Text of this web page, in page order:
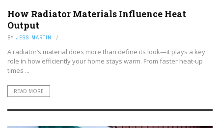
How Radiator Materials Influence Heat
Output
BY JESS MARTIN
A radiator’s material does more than define its look—it plays a key
role in how efficiently your home stays warm. From faster heat-up
times ...
READ MORE